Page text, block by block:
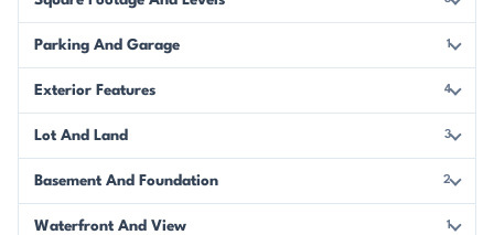
Parking And Garage 1
Exterior Features 4
Lot And Land 3
Basement And Foundation 2
Waterfront And View 1